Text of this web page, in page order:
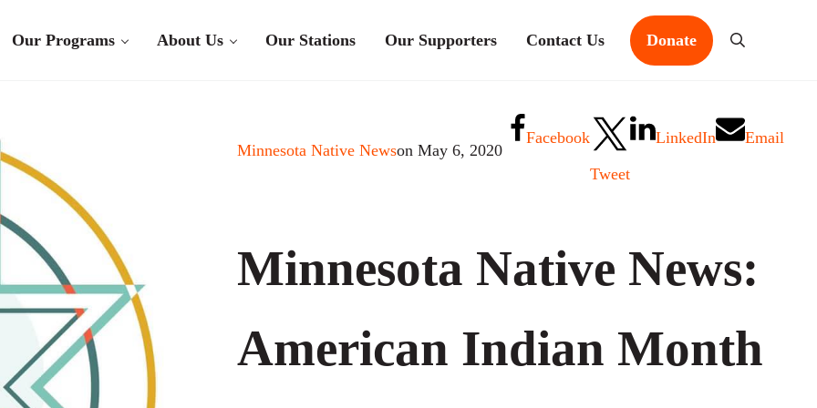
Our Programs About Us Our Stations Our Supporters Contact Us Donate Search
Minnesota Native Newson May 6, 2020
Facebook
Tweet
LinkedIn Email
Minnesota Native News:
American Indian Month